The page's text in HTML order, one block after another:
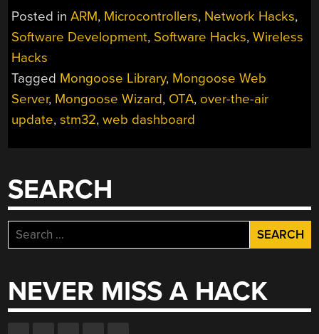
BUILD
AN
STM32
DASHBOARD
USING
WIZARD”
Posted inARM, Microcontrollers, Network Hacks,
Software Development, Software Hacks,Wireless
Hacks
Tagged Mongoose Library, Mongoose Web
Server, Mongoose Wizard, OTA, over-the-air
update,stm32,web dashboard
SEARCH
Search
for:
NEVER MISS A HACK